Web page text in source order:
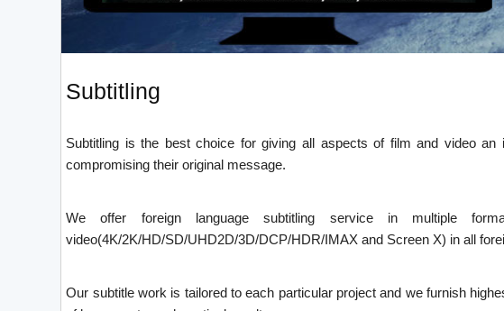
Subtitling
Subtitling is the best choice for giving all aspects of film and video
compromising their original message.
We offer foreign language subtitling service in multiple
video(4K/2K/HD/SD/UHD2D/3D/DCP/HDR/IMAX and Screen X) in all
Our subtitle work is tailored to each particular project and we furnish